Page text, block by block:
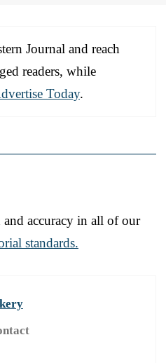
Journal and reach
readers, while
Today.
accuracy in all of our
standards.